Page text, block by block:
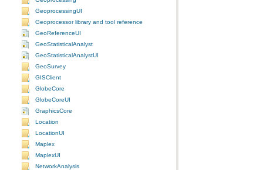
GeoprocessingUI
Geoprocessor library and tool reference
GeoReferenceUI
GeoStatisticalAnalyst
GeoStatisticalAnalystUI
GeoSurvey
GISClient
GlobeCore
GlobeCoreUI
GraphicsCore
Location
LocationUI
Maplex
MaplexUI
NetworkAnalysis